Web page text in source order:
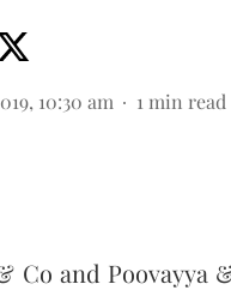
10:30 am 1 min read
Co and Poovayya